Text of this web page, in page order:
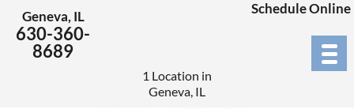
Geneva, IL
630-360-
8689
Schedule Online
1 Location in
Geneva, IL